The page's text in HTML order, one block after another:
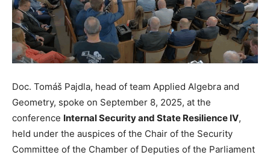
Doc. Tomáš Pajdla, head of team Applied Algebra and
Geometry, spoke on September 8, 2025, at the
conference Internal Security and State Resilience IV,
held under the auspices of the Chair of the Security
Committee of the Chamber of Deputies of the Parliament